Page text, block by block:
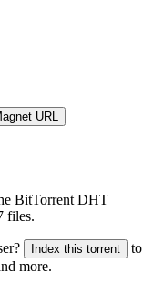
URL
BitTorrent DHT
files.
Index this torrent
to
more.